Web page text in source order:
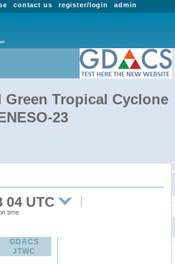
admin
register/login
contact us
Green Tropical Cyclone
23
04 UTC
time
GDACS
JTWC